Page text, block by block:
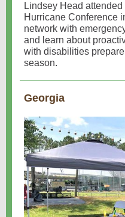
Lindsey Head
Hurricane Conference
network with
and learn about
with disabilities
season.
Georgia